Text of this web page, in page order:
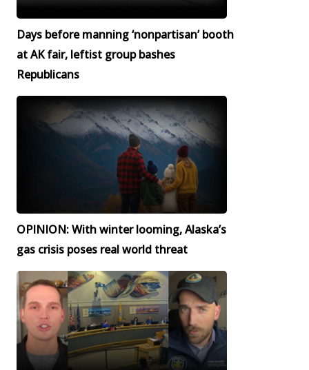
Days before manning ‘nonpartisan’ booth
at AK fair, leftist group bashes
Republicans
OPINION: With winter looming, Alaska’s
gas crisis poses real world threat